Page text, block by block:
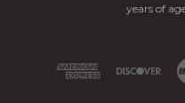
years of